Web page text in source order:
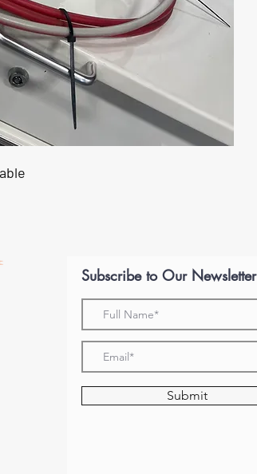
Subscribe to Our Newsletter
Submit